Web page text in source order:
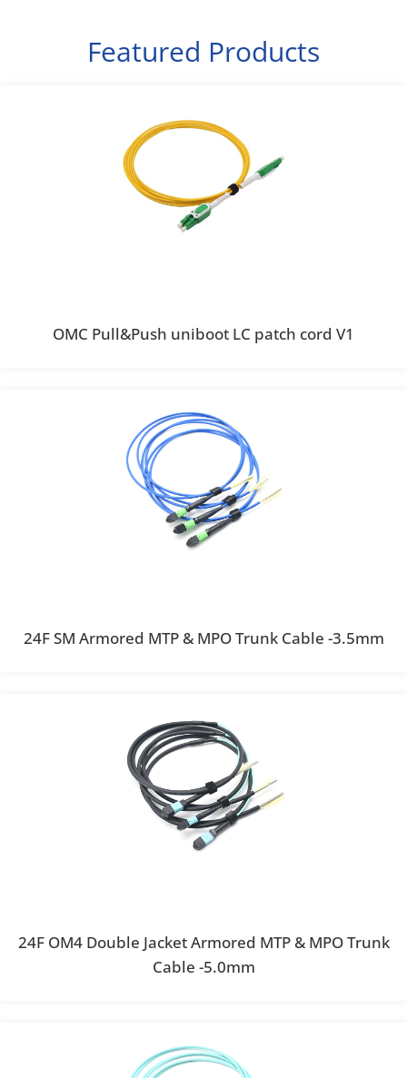
Featured Products
OMC Pull&Push uniboot LC patch cord V1
24F SM Armored MTP & MPO Trunk Cable -3.5mm
24F OM4 Double Jacket Armored MTP & MPO Trunk
Cable -5.0mm